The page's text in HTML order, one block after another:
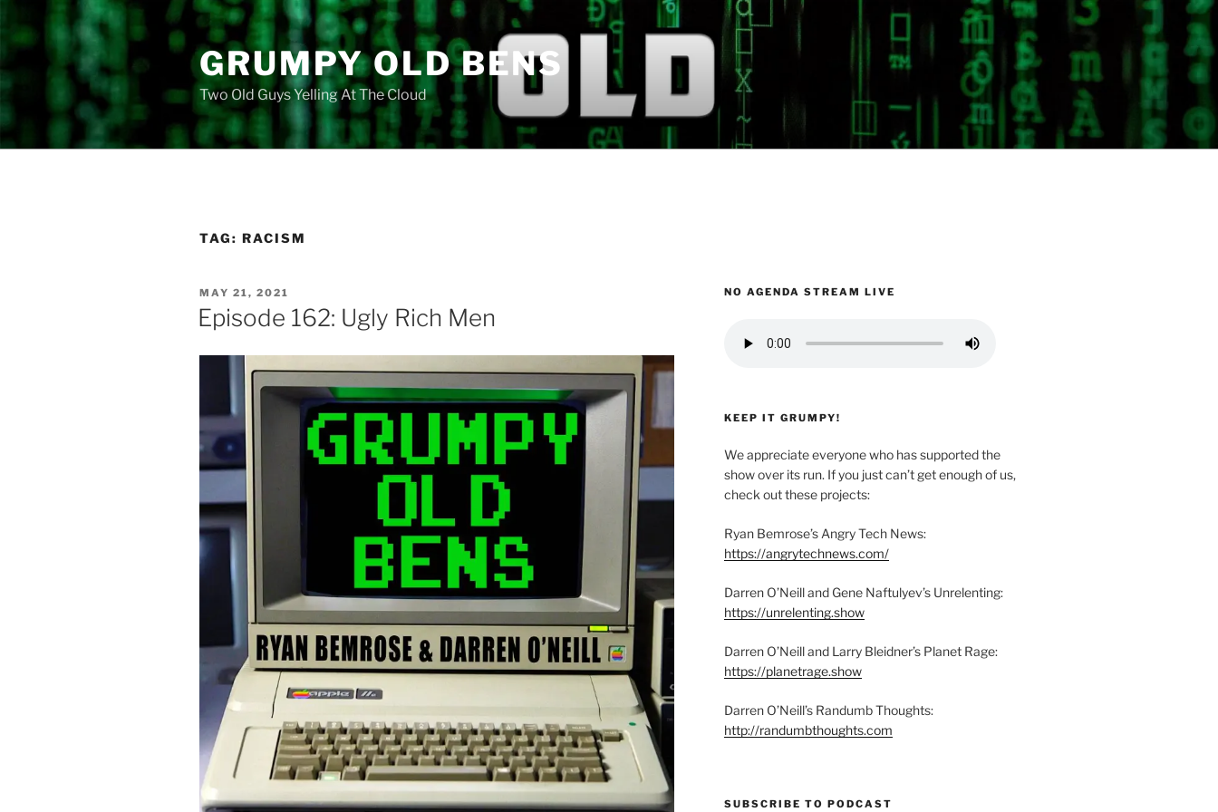
content
GRUMPY OLD BENS
Two Old Guys Yelling At The Cloud
TAG: RACISM
POSTED
ON
MAY 21, 2021
Episode 162: Ugly Rich Men
NO AGENDA STREAM LIVE
KEEP IT GRUMPY!
We appreciate everyone who has supported the
show over its run. If you just can’t get enough of us,
check out these projects:
Ryan Bemrose’s Angry Tech News:
https://angrytechnews.com/
Darren O’Neill and Gene Naftulyev’s Unrelenting:
https://unrelenting.show
Darren O’Neill and Larry Bleidner’s Planet Rage:
https://planetrage.show
Darren O’Neill’s Randumb Thoughts:
http://randumbthoughts.com
SUBSCRIBE TO PODCAST